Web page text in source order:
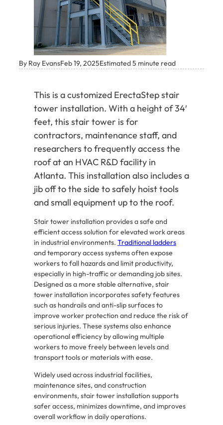
By Ray EvansFeb 19, 2025Estimated 5 minute read
This is a customized ErectaStep stair
tower installation. With a height of 34′
feet, this stair tower is for
contractors, maintenance staff, and
researchers to frequently access the
roof at an HVAC R&D facility in
Atlanta. This installation also includes a
jib off to the side to safely hoist tools
and small equipment up to the roof.
Stair tower installation provides a safe and
efficient access solution for elevated work areas
in industrial environments. Traditional ladders
and temporary access systems often expose
workers to fall hazards and limit productivity,
especially in high-traffic or demanding job sites.
Designed as a more stable alternative, stair
tower installation incorporates safety features
such as handrails and anti-slip surfaces to
improve worker protection and reduce the risk of
serious injuries. These systems also enhance
operational efficiency by allowing multiple
workers to move freely between levels and
transport tools or materials with ease.
Widely used across industrial facilities,
maintenance sites, and construction
environments, stair tower installation supports
safer access, minimizes downtime, and improves
overall workflow in daily operations.